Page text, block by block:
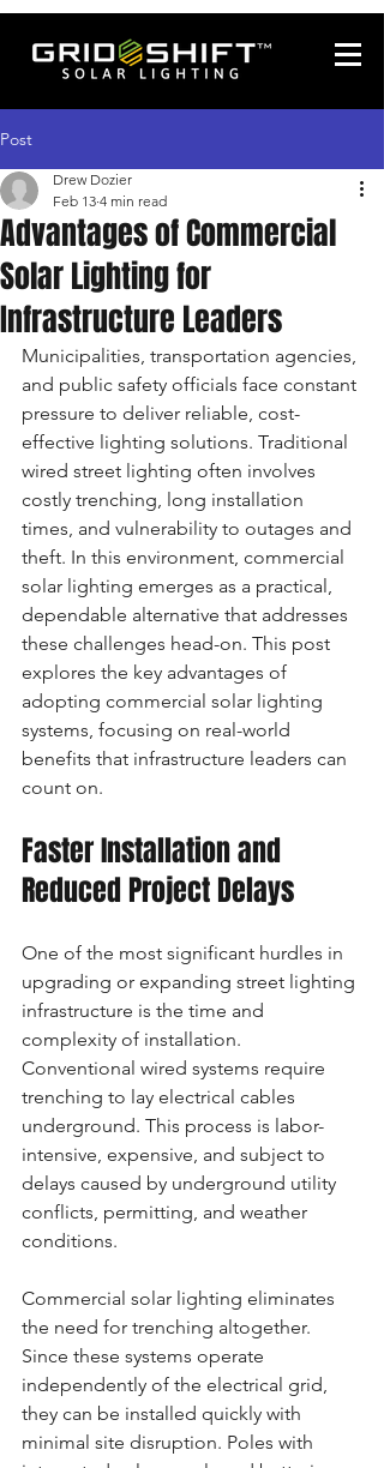
Post
Advantages of Commercial
Solar Lighting for
Infrastructure Leaders
Drew Dozier
Feb 13 4 min read
Municipalities, transportation agencies,
and public safety officials face constant
pressure to deliver reliable, cost-
effective lighting solutions. Traditional
wired street lighting often involves
costly trenching, long installation
times, and vulnerability to outages and
theft. In this environment, commercial
solar lighting emerges as a practical,
dependable alternative that addresses
these challenges head-on. This post
explores the key advantages of
adopting commercial solar lighting
systems, focusing on real-world
benefits that infrastructure leaders can
count on.
Faster Installation and
Reduced Project Delays
One of the most significant hurdles in
upgrading or expanding street lighting
infrastructure is the time and
complexity of installation.
Conventional wired systems require
trenching to lay electrical cables
underground. This process is labor-
intensive, expensive, and subject to
delays caused by underground utility
conflicts, permitting, and weather
conditions.
Commercial solar lighting eliminates
the need for trenching altogether.
Since these systems operate
independently of the electrical grid,
they can be installed quickly with
minimal site disruption. Poles with